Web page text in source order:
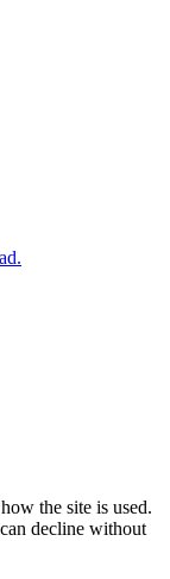
the site is used.
decline without